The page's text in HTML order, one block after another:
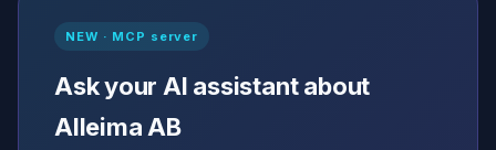
NEW · MCP server
Ask your AI assistant about
Alleima AB